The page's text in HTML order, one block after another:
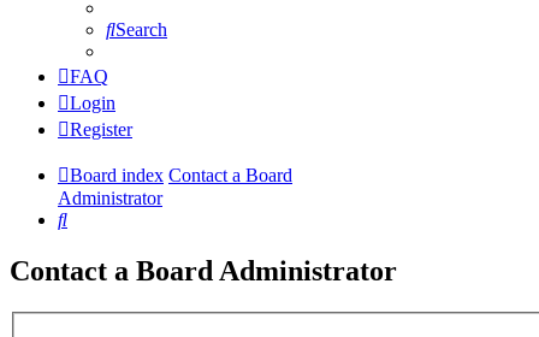
Search
FAQ
Login
Register
Board index Contact a Board
Administrator
Search
Contact a Board Administrator